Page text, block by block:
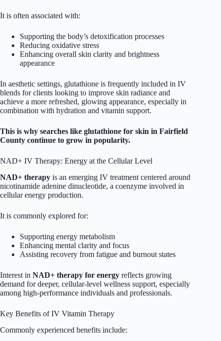
It is often associated with:
Supporting the body’s detoxification processes
Reducing oxidative stress
Enhancing overall skin clarity and brightness
appearance
In aesthetic settings, glutathione is frequently included in IV
blends for clients looking to improve skin radiance and
achieve a more refreshed, glowing appearance, especially in
combination with hydration and vitamin support.
This is why searches like glutathione for skin in Fairfield
County continue to grow in popularity.
NAD+ IV Therapy: Energy at the Cellular Level
NAD+ therapy is an emerging IV treatment centered around
nicotinamide adenine dinucleotide, a coenzyme involved in
cellular energy production.
It is commonly explored for:
Supporting energy metabolism
Enhancing mental clarity and focus
Assisting recovery from fatigue and burnout states
Interest in NAD+ therapy for energy reflects growing
demand for deeper, cellular-level wellness support, especially
among high-performance individuals and professionals.
Key Benefits of IV Vitamin Therapy
Commonly experienced benefits include: